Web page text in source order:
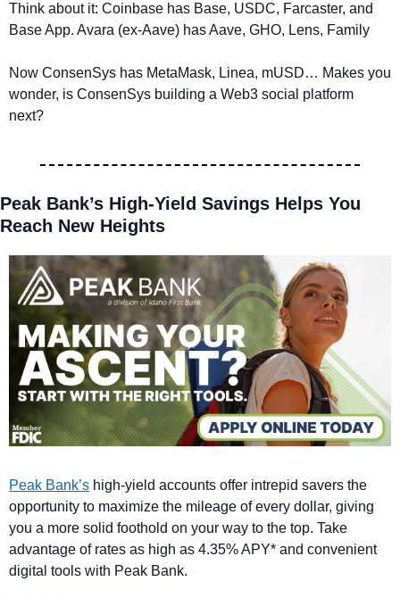
Think about it: Coinbase has Base, USDC, Farcaster, and
Base App. Avara (ex-Aave) has Aave, GHO, Lens, Family
Now ConsenSys has MetaMask, Linea, mUSD… Makes you
wonder, is ConsenSys building a Web3 social platform
next?
Peak Bank’s High-Yield Savings Helps You
Reach New Heights
Peak Bank’s high-yield accounts offer intrepid savers the
opportunity to maximize the mileage of every dollar, giving
you a more solid foothold on your way to the top. Take
advantage of rates as high as 4.35% APY* and convenient
digital tools with Peak Bank.